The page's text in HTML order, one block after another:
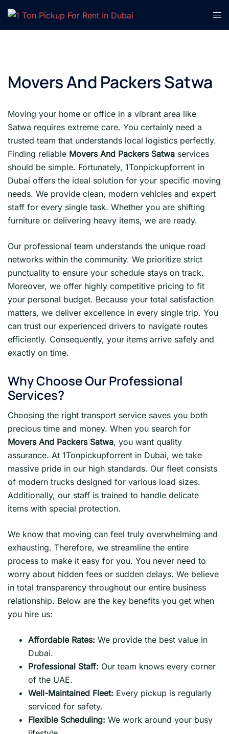
Skip
content
Movers And Packers Satwa
Moving your home or office in a vibrant area like
Satwa requires extreme care. You certainly need a
trusted team that understands local logistics perfectly.
Finding reliable Movers And Packers Satwa services
should be simple. Fortunately, 1Tonpickupforrent in
Dubai offers the ideal solution for your specific moving
needs. We provide clean, modern vehicles and expert
staff for every single task. Whether you are shifting
furniture or delivering heavy items, we are ready.
Our professional team understands the unique road
networks within the community. We prioritize strict
punctuality to ensure your schedule stays on track.
Moreover, we offer highly competitive pricing to fit
your personal budget. Because your total satisfaction
matters, we deliver excellence in every single trip. You
can trust our experienced drivers to navigate routes
efficiently. Consequently, your items arrive safely and
exactly on time.
Why Choose Our Professional
Services?
Choosing the right transport service saves you both
precious time and money. When you search for
Movers And Packers Satwa, you want quality
assurance. At 1Tonpickupforrent in Dubai, we take
massive pride in our high standards. Our fleet consists
of modern trucks designed for various load sizes.
Additionally, our staff is trained to handle delicate
items with special protection.
We know that moving can feel truly overwhelming and
exhausting. Therefore, we streamline the entire
process to make it easy for you. You never need to
worry about hidden fees or sudden delays. We believe
in total transparency throughout our entire business
relationship. Below are the key benefits you get when
you hire us:
Affordable Rates: We provide the best value in
Dubai.
Professional Staff: Our team knows every corner
of the UAE.
Well-Maintained Fleet: Every pickup is regularly
serviced for safety.
Flexible Scheduling: We work around your busy